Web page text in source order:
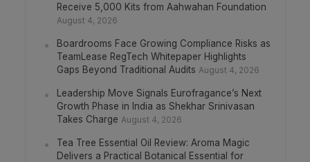
Receive 5,000 Kits from Aahwahan Foundation
August 4, 2026
Boardrooms Face Growing Compliance Risks as
TeamLease RegTech Whitepaper Highlights
Gaps Beyond Traditional Audits August 4, 2026
Leadership Move Signals Eurofragance’s Next
Growth Phase in India as Shekhar Srinivasan
Takes Charge August 4, 2026
Tea Tree Essential Oil Review: Aroma Magic
Delivers a Practical Botanical Essential for